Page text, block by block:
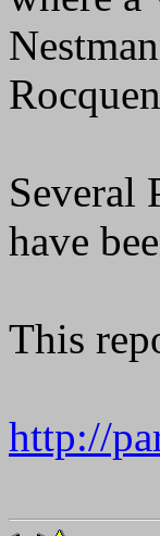
Several
have
This
http://